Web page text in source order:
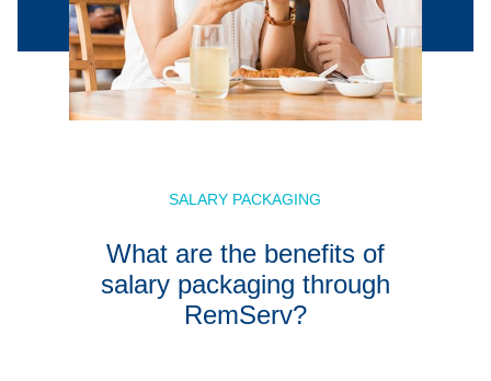
SALARY PACKAGING
What are the benefits of
salary packaging through
RemServ?